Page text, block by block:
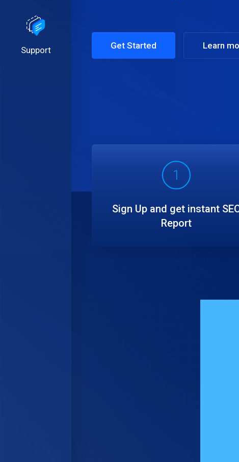
Support Get Started Learn
1
Sign Up and get instant
Report